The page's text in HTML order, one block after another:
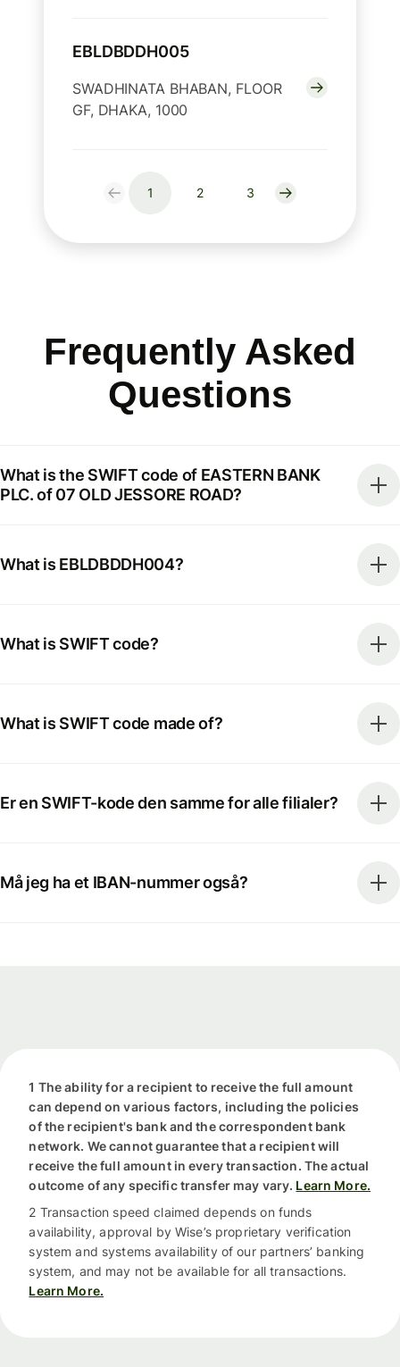
EBLDBDDH005
SWADHINATA BHABAN, FLOOR
GF, DHAKA, 1000
1 2 3
Frequently Asked
Questions
What is the SWIFT code of EASTERN BANK
PLC. of 07 OLD JESSORE ROAD?
What is EBLDBDDH004?
What is SWIFT code?
What is SWIFT code made of?
Er en SWIFT-kode den samme for alle filialer?
Må jeg ha et IBAN-nummer også?
1 The ability for a recipient to receive the full amount
can depend on various factors, including the policies
of the recipient's bank and the correspondent bank
network. We cannot guarantee that a recipient will
receive the full amount in every transaction. The actual
outcome of any specific transfer may vary. Learn More.
2 Transaction speed claimed depends on funds
availability, approval by Wise’s proprietary verification
system and systems availability of our partners’ banking
system, and may not be available for all transactions.
Learn More.